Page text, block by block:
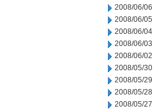
2008/06/06
2008/06/05
2008/06/04
2008/06/03
2008/06/02
2008/05/30
2008/05/29
2008/05/28
2008/05/27